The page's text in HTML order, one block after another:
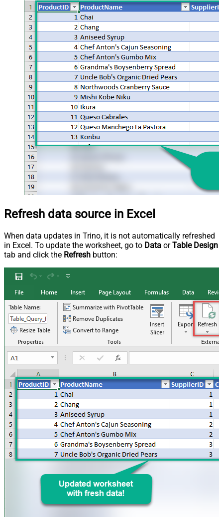
Refresh data source in Excel
When data updates in Trino, it is not automatically refreshed
in Excel. To update the worksheet, go to Data orTable Design
tab and click the Refresh button: